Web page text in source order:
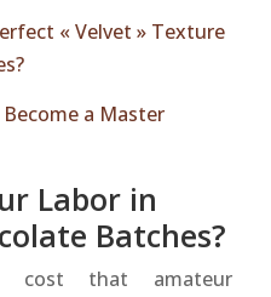
« Velvet » Texture
a Master
Labor in
Batches?
cost that amateur